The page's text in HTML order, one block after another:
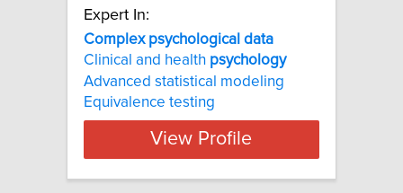
Expert In:
Complex psychological data
Clinical and health psychology
Advanced statistical modeling
Equivalence testing
View Profile